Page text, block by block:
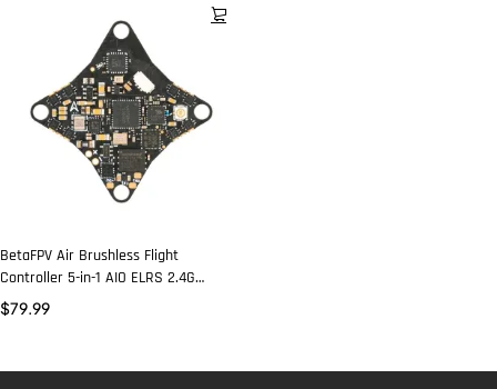
BetaFPV Air Brushless Flight
Controller 5-in-1 AIO ELRS 2.4G
400mw VTX
$79.99